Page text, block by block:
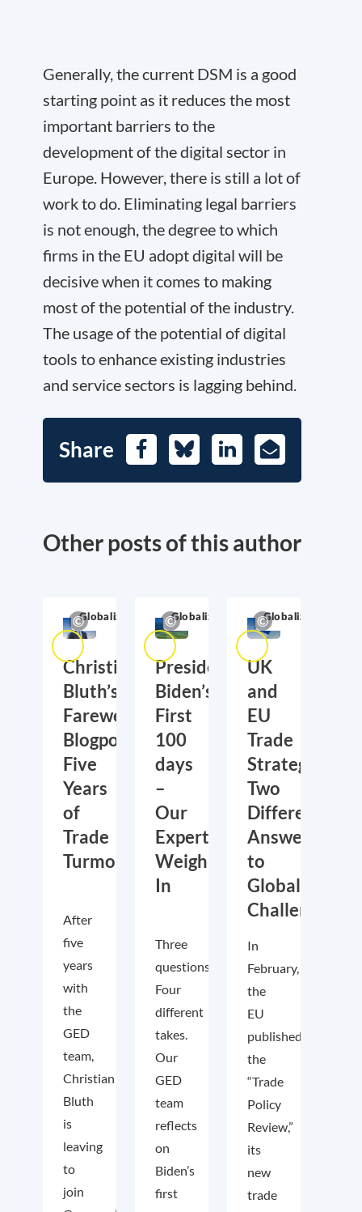
Generally, the current DSM is a good
starting point as it reduces the most
important barriers to the
development of the digital sector in
Europe. However, there is still a lot of
work to do. Eliminating legal barriers
is not enough, the degree to which
firms in the EU adopt digital will be
decisive when it comes to making
most of the potential of the industry.
The usage of the potential of digital
tools to enhance existing industries
and service sectors is lagging behind.
Share FacebookBlueskyLinkedIn
E-
Mail
Other posts of this author
Globalization
Christian
Bluth’s
Farewell
Blogpost:
Five
Years
of
Trade
Turmoil
After
five
years
with
the
GED
team,
Christian
Bluth
is
leaving
to
join
Globalization
President
Biden’s
First
100
days
–
Our
Experts
Weigh
In
Three
questions.
Four
different
takes.
Our
GED
team
reflects
on
Biden’s
first
Globalization
UK
and
EU
Trade
Strategies:
Two
Different
Answers
to
Global
Challenges
In
February,
the
EU
published
the
“Trade
Policy
Review,”
its
new
trade